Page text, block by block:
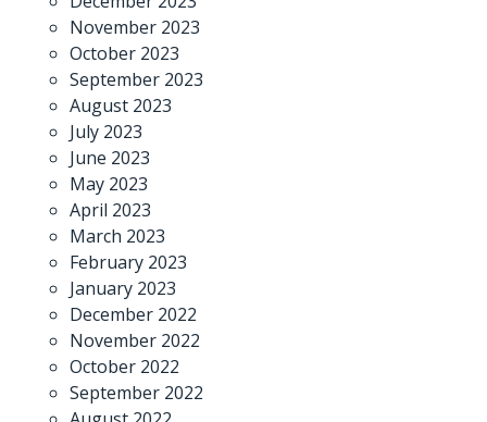
November 2023
October 2023
September 2023
August 2023
July 2023
June 2023
May 2023
April 2023
March 2023
February 2023
January 2023
December 2022
November 2022
October 2022
September 2022